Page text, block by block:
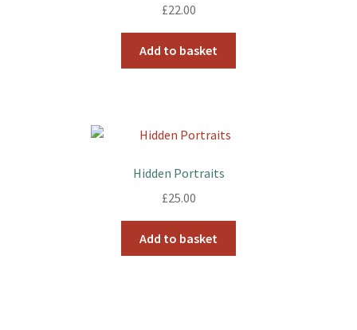
£22.00
Add to basket
Hidden Portraits
£25.00
Add to basket